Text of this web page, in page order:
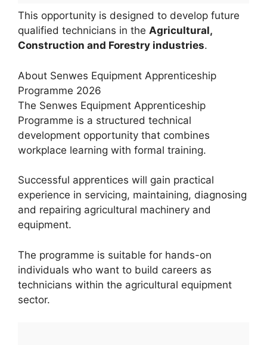
This opportunity is designed to develop future
qualified technicians in the Agricultural,
Construction and Forestry industries.
About Senwes Equipment Apprenticeship
Programme 2026
The Senwes Equipment Apprenticeship
Programme is a structured technical
development opportunity that combines
workplace learning with formal training.
Successful apprentices will gain practical
experience in servicing, maintaining, diagnosing
and repairing agricultural machinery and
equipment.
The programme is suitable for hands-on
individuals who want to build careers as
technicians within the agricultural equipment
sector.